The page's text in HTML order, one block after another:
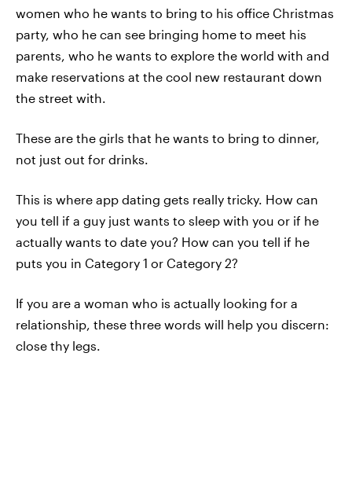
women who he wants to bring to his office Christmas
party, who he can see bringing home to meet his
parents, who he wants to explore the world with and
make reservations at the cool new restaurant down
the street with.
These are the girls that he wants to bring to dinner,
not just out for drinks.
This is where app dating gets really tricky. How can
you tell if a guy just wants to sleep with you or if he
actually wants to date you? How can you tell if he
puts you in Category 1 or Category 2?
If you are a woman who is actually looking for a
relationship, these three words will help you discern:
close thy legs.